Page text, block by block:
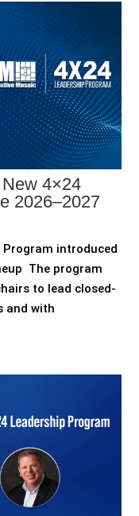
4×24
2026–2027
Program introduced
The program
to lead closed-
and with